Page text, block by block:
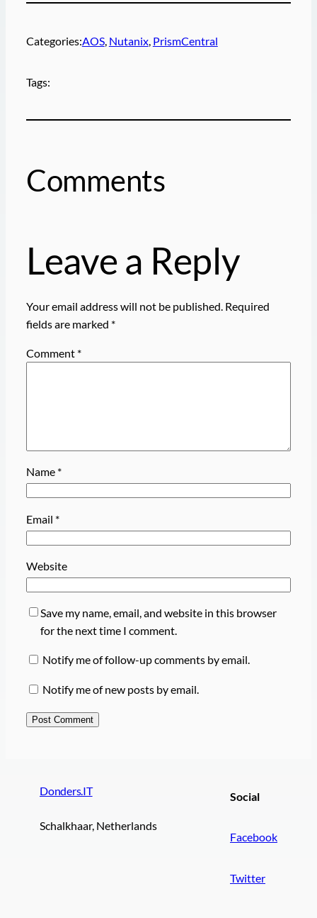
Categories:AOS, Nutanix, PrismCentral
Tags:
Comments
Leave a Reply
Your email address will not be published. Required
fields are marked *
Comment *
Name *
Email *
Website
Save my name, email, and website in this browser
for the next time I comment.
Notify me of follow-up comments by email.
Notify me of new posts by email.
Donders.IT
Schalkhaar, Netherlands
Social
Facebook
Twitter